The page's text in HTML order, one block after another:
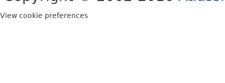
View cookie preferences